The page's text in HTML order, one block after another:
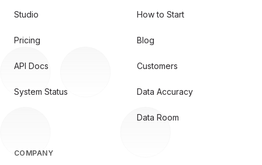
Studio
Pricing
API Docs
System Status
How to Start
Blog
Customers
Data Accuracy
Data Room
COMPANY